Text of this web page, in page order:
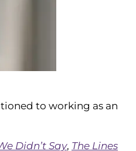
to working as an
Didn’t Say, The Lines